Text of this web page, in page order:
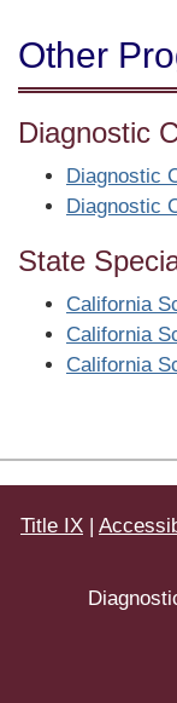
Other
Diagnostic
Diagnostic
Diagnostic
State
California
California
California
Title IX |